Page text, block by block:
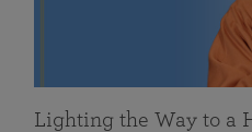
Lighting the Way to a